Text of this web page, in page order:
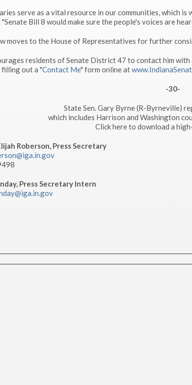
serve as a vital resource in our communities, which
"Senate Bill 8 would make sure the people's voices are
moves to the House of Representatives for further
residents of Senate District 47 to contact him with
filling out a "Contact Me" form online at
-30-
State Sen. Gary Byrne (R-Byrneville)
which includes Harrison and Washington
Click here to download a
Roberson, Press Secretary
Press Secretary Intern